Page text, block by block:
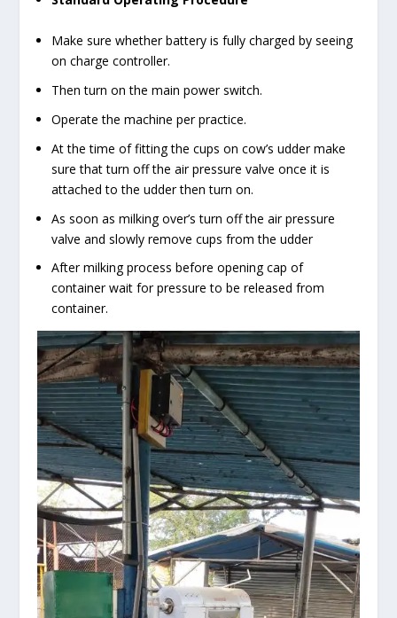
Make sure whether battery is fully charged by seeing
on charge controller.
Then turn on the main power switch.
Operate the machine per practice.
At the time of fitting the cups on cow’s udder make
sure that turn off the air pressure valve once it is
attached to the udder then turn on.
As soon as milking over’s turn off the air pressure
valve and slowly remove cups from the udder
After milking process before opening cap of
container wait for pressure to be released from
container.